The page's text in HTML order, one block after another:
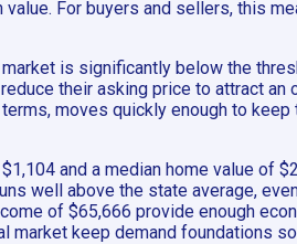
For buyers and sellers, this
is significantly below the
their asking price to attract
moves quickly enough to
and a median home value of
well above the state average,
of $65,666 provide enough
market keep demand foundations